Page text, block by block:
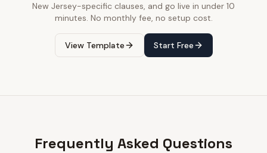
New Jersey-specific clauses, and go live in under 10
minutes. No monthly fee, no setup cost.
View Template Start Free
Frequently Asked Questions